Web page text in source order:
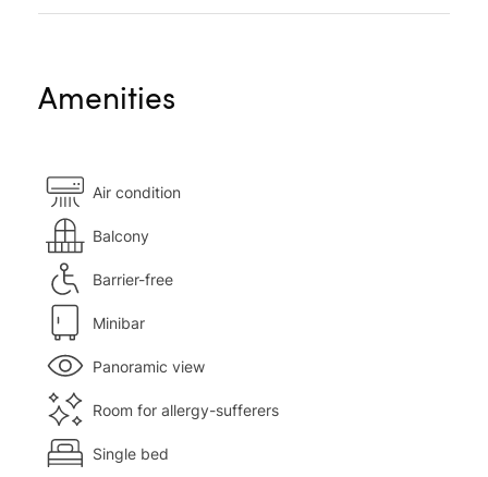
Amenities
Air condition
Balcony
Barrier-free
Minibar
Panoramic view
Room for allergy-sufferers
Single bed